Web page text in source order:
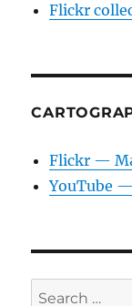
Flickr
Flickr —
YouTube
Search